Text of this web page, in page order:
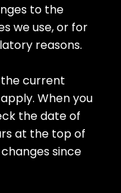
to the
we use, or for
reasons.
the current
When you
the date of
at the top of
since